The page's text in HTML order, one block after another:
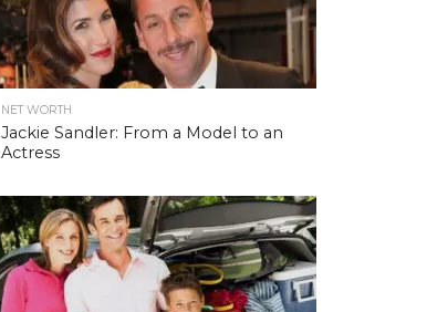
NET WORTH
Jackie Sandler: From a Model to an
Actress